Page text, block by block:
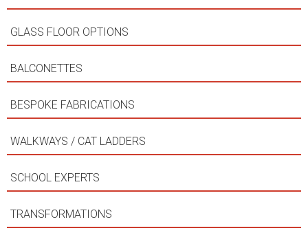
GLASS FLOOR OPTIONS
BALCONETTES
BESPOKE FABRICATIONS
WALKWAYS / CAT LADDERS
SCHOOL EXPERTS
TRANSFORMATIONS